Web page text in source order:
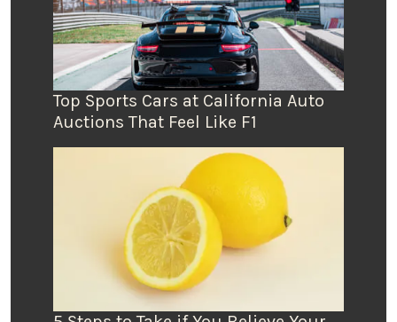
Top Sports Cars at California Auto
Auctions That Feel Like F1